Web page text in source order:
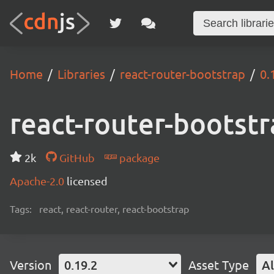
Home Libraries react-router-bootstrap
react-router-
2k GitHub
package
Apache-2.0 licensed
Tags: react, react-router, react-bootstrap
Version 0.19.2 Asset Type